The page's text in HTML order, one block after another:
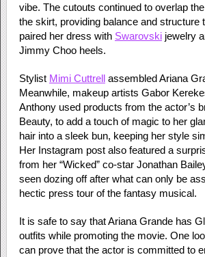
vibe. The cutouts continued to overlap
the skirt, providing balance and structure
paired her dress with Swarovskijewelry
Jimmy Choo heels.
Stylist Mimi Cuttrellassembled Ariana
Meanwhile, makeup artists Gabor
Anthony used products from the actor’s
Beauty, to add a touch of magic to her
hair into a sleek bun, keeping her style
Her Instagram post also featured a
from her “Wicked” co-star Jonathan
seen dozing off after what can only be
hectic press tour of the fantasy musical.
It is safe to say that Ariana Grande has
outfits while promoting the movie. One
can prove that the actor is committed to